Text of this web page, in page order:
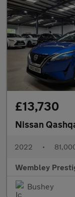
£13,730
Nissan
2022 •
Wembley
Bushey